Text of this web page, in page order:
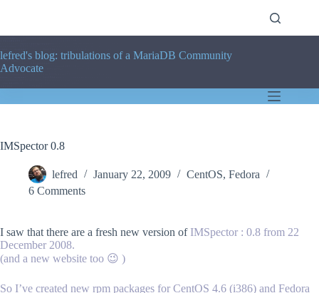
lefred's blog: tribulations of a MariaDB Community
Advocate
IMSpector 0.8
lefred January 22, 2009 CentOS, Fedora
6 Comments
I saw that there are a fresh new version of IMSpector : 0.8 from 22
December 2008.
(and a new website too 😉 )
So I’ve created new rpm packages for CentOS 4.6 (i386) and Fedora